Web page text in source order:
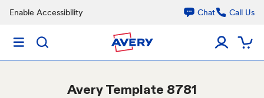
Enable Accessibility Chat Call Us
AveryTemplate 8781